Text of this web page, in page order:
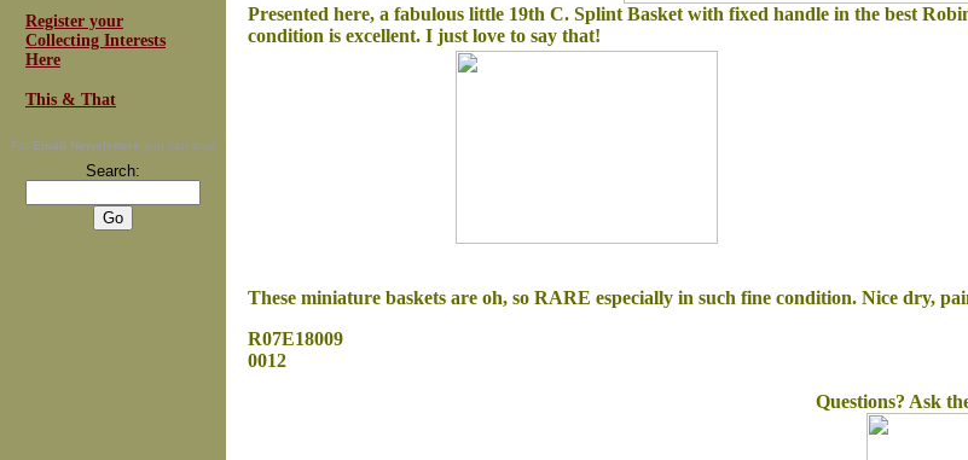
Register your
Collecting Interests
Here
This & That
For Email Newsletters you can trust
Search:
Presented here, a fabulous little 19th C. Splint Basket with fixed handle in the best
condition is excellent. I just love to say that!
These miniature baskets are oh, so RARE especially in such fine condition. Nice dry,
R07E18009
0012
Questions? Ask